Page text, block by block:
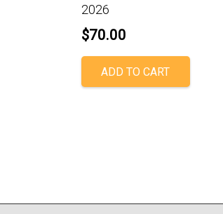
2026
$70.00
ADD TO CART